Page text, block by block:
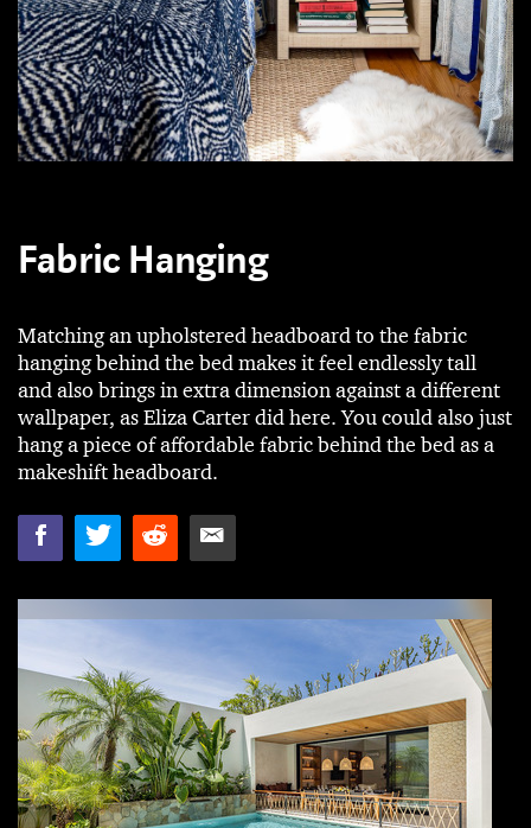
Fabric Hanging
Matching an upholstered headboard to the fabric
hanging behind the bed makes it feel endlessly tall
and also brings in extra dimension against a different
wallpaper, as Eliza Carter did here. You could also just
hang a piece of affordable fabric behind the bed as a
makeshift headboard.